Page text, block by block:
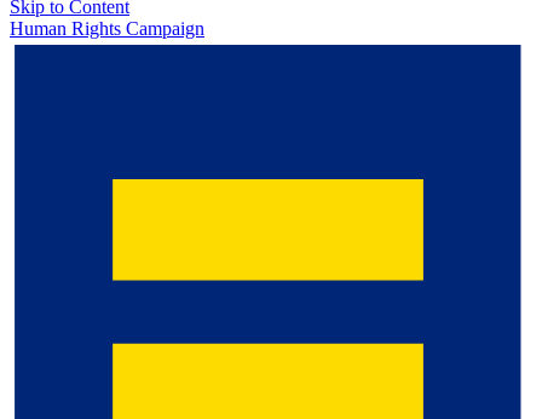
Skip to Content
Human Rights Campaign